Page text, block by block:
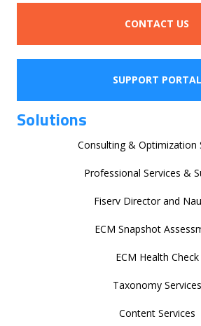
CONTACT US
SUPPORT PORTAL
Solutions
Consulting & Optimization
Professional Services &
Fiserv Director and
ECM Snapshot
ECM Health Check
Taxonomy Services
Content Services